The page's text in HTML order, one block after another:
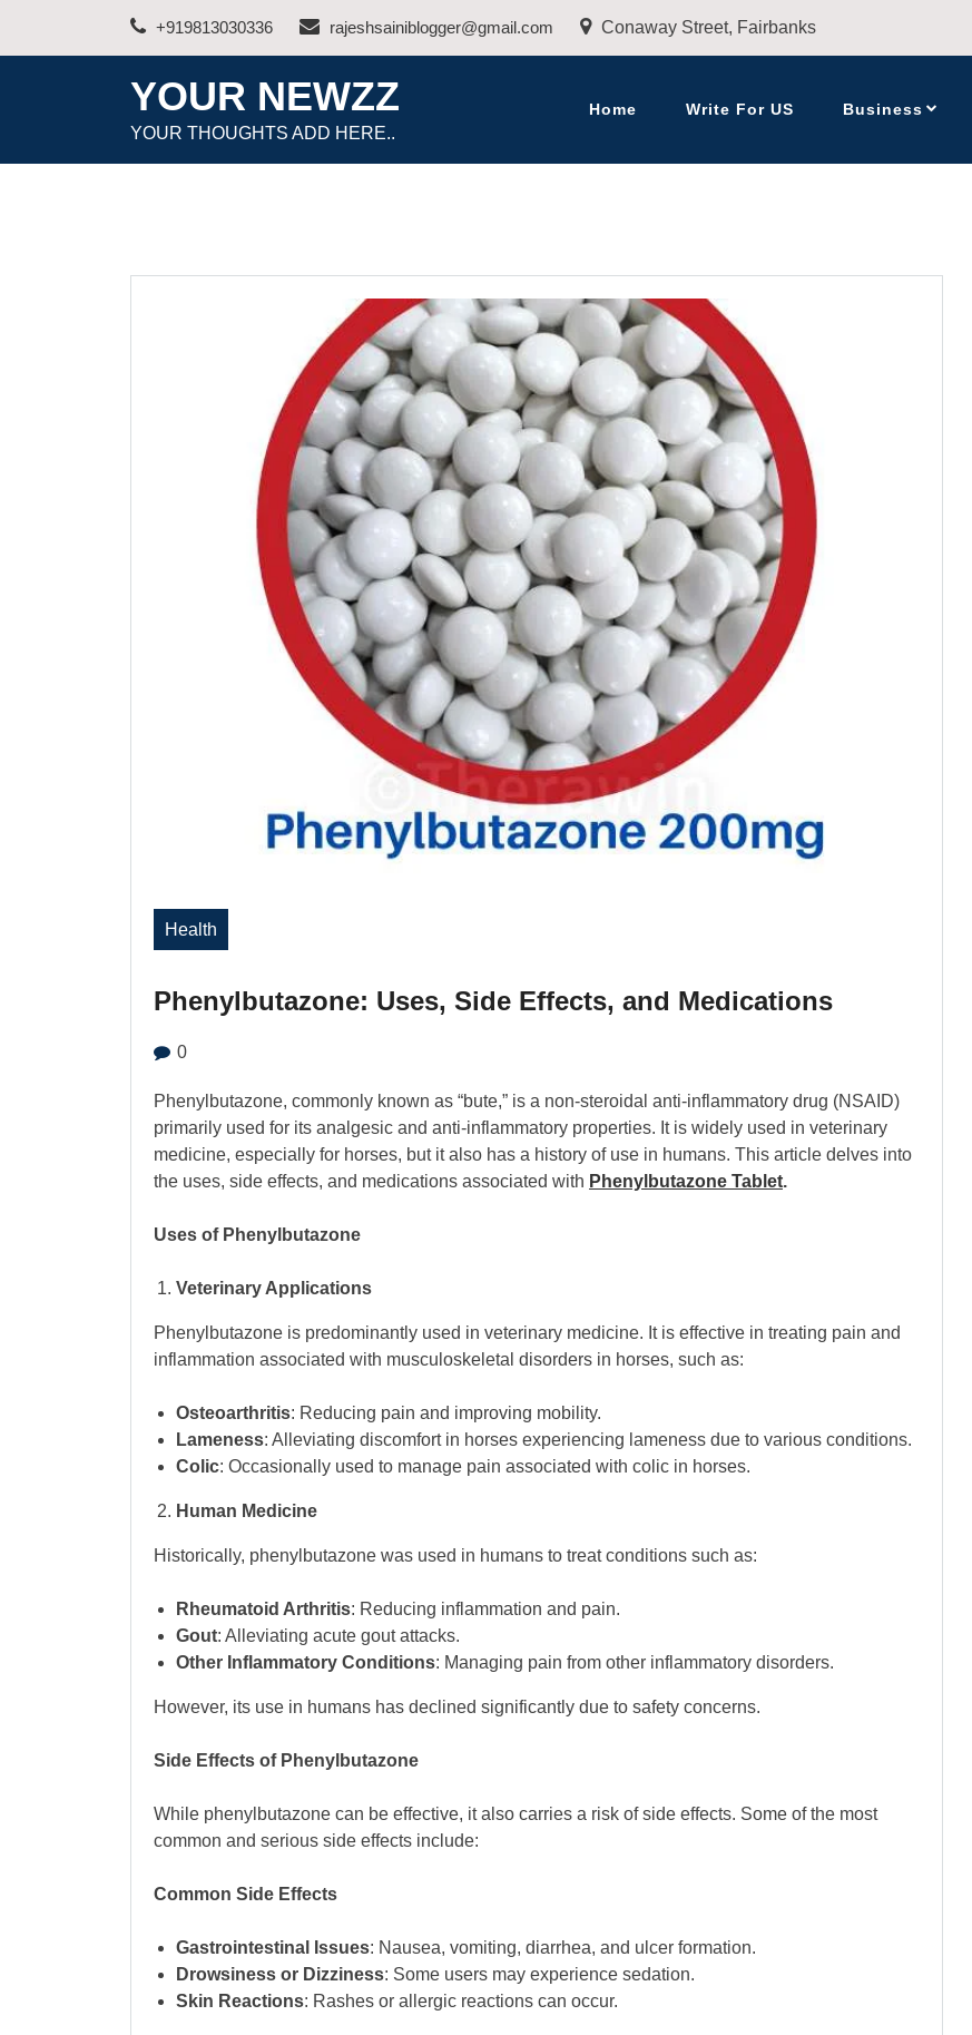
+919813030336 rajeshsainiblogger@gmail.com Conaway Street, Fairbanks
YOUR NEWZZ
YOUR THOUGHTS ADD HERE..
Home Write For US Business
Health
Phenylbutazone: Uses, Side Effects, and Medications
0
Phenylbutazone, commonly known as “bute,” is a non-steroidal anti-inflammatory drug (NSAID)
primarily used for its analgesic and anti-inflammatory properties. It is widely used in veterinary
medicine, especially for horses, but it also has a history of use in humans. This article delves into
the uses, side effects, and medications associated with Phenylbutazone Tablet.
Uses of Phenylbutazone
Veterinary Applications
Phenylbutazone is predominantly used in veterinary medicine. It is effective in treating pain and
inflammation associated with musculoskeletal disorders in horses, such as:
Osteoarthritis: Reducing pain and improving mobility.
Lameness: Alleviating discomfort in horses experiencing lameness due to various conditions.
Colic: Occasionally used to manage pain associated with colic in horses.
Human Medicine
Historically, phenylbutazone was used in humans to treat conditions such as:
Rheumatoid Arthritis: Reducing inflammation and pain.
Gout: Alleviating acute gout attacks.
Other Inflammatory Conditions: Managing pain from other inflammatory disorders.
However, its use in humans has declined significantly due to safety concerns.
Side Effects of Phenylbutazone
While phenylbutazone can be effective, it also carries a risk of side effects. Some of the most
common and serious side effects include:
Common Side Effects
Gastrointestinal Issues: Nausea, vomiting, diarrhea, and ulcer formation.
Drowsiness or Dizziness: Some users may experience sedation.
Skin Reactions: Rashes or allergic reactions can occur.